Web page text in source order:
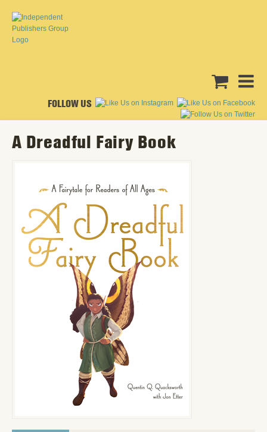
FOLLOW US
A Dreadful Fairy Book